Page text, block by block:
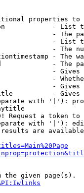
properties to
- List
- The
- List
- The
- The
- The
-
-
-
-
with '|'):
Request a token
with '|'):
are
the given page(s).